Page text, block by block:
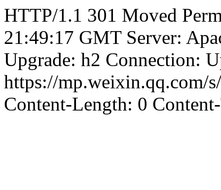
HTTP/1.1 301 Moved
21:49:17 GMT Server:
Upgrade: h2 Connection:
https://mp.weixin.qq.com/
Content-Length: 0